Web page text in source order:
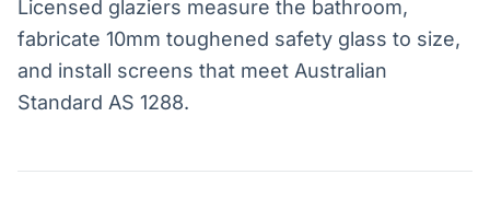
Licensed glaziers measure the bathroom,
fabricate 10mm toughened safety glass to size,
and install screens that meet Australian
Standard AS 1288.